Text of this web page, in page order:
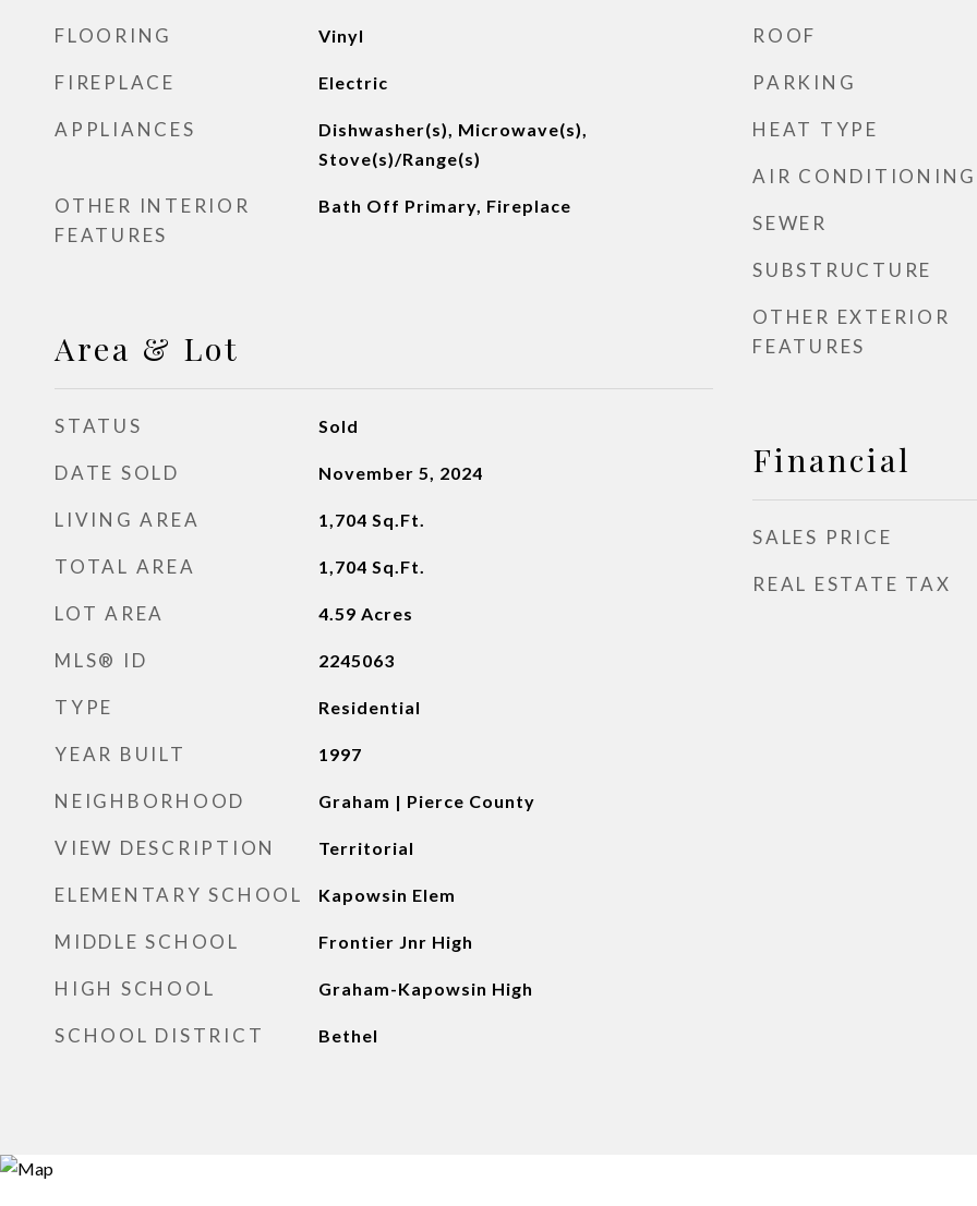
FLOORING Vinyl
FIREPLACE Electric
APPLIANCES
Dishwasher(s), Microwave(s),
Stove(s)/Range(s)
OTHER INTERIOR
FEATURES
Bath Off Primary, Fireplace
Area & Lot
STATUS Sold
DATE SOLD November 5, 2024
LIVING AREA 1,704 Sq.Ft.
TOTAL AREA 1,704 Sq.Ft.
LOT AREA 4.59 Acres
MLS® ID 2245063
TYPE Residential
YEAR BUILT 1997
NEIGHBORHOOD Graham | Pierce County
VIEW DESCRIPTION Territorial
ELEMENTARY SCHOOL Kapowsin Elem
MIDDLE SCHOOL Frontier Jnr High
HIGH SCHOOL Graham-Kapowsin High
SCHOOL DISTRICT Bethel
ROOF
PARKING
HEAT TYPE
AIR CONDITIONING
SEWER
SUBSTRUCTURE
OTHER EXTERIOR
FEATURES
Financial
SALES PRICE
REAL ESTATE TAX